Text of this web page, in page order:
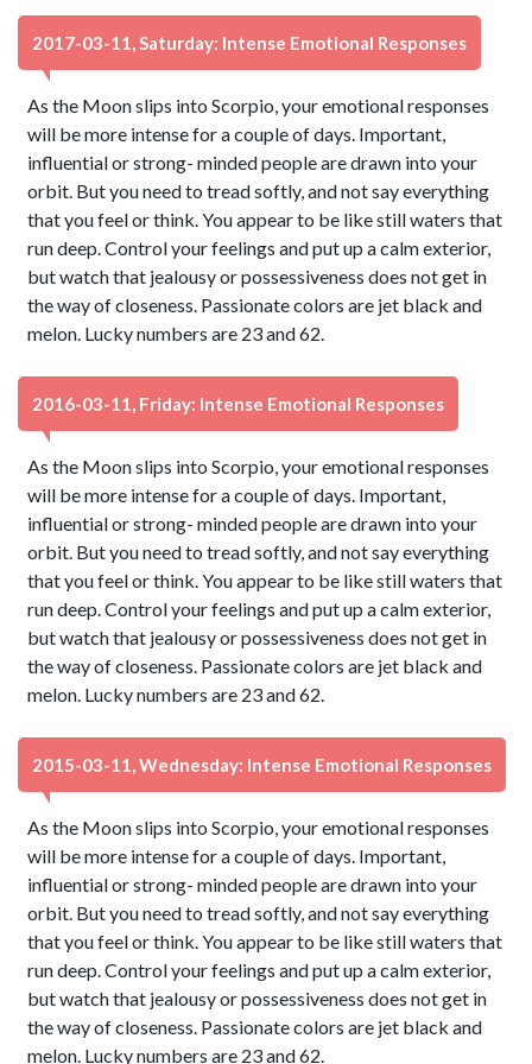
2017-03-11, Saturday: Intense Emotional Responses
As the Moon slips into Scorpio, your emotional responses
will be more intense for a couple of days. Important,
influential or strong- minded people are drawn into your
orbit. But you need to tread softly, and not say everything
that you feel or think. You appear to be like still waters that
run deep. Control your feelings and put up a calm exterior,
but watch that jealousy or possessiveness does not get in
the way of closeness. Passionate colors are jet black and
melon. Lucky numbers are 23 and 62.
2016-03-11, Friday: Intense Emotional Responses
As the Moon slips into Scorpio, your emotional responses
will be more intense for a couple of days. Important,
influential or strong- minded people are drawn into your
orbit. But you need to tread softly, and not say everything
that you feel or think. You appear to be like still waters that
run deep. Control your feelings and put up a calm exterior,
but watch that jealousy or possessiveness does not get in
the way of closeness. Passionate colors are jet black and
melon. Lucky numbers are 23 and 62.
2015-03-11, Wednesday: Intense Emotional Responses
As the Moon slips into Scorpio, your emotional responses
will be more intense for a couple of days. Important,
influential or strong- minded people are drawn into your
orbit. But you need to tread softly, and not say everything
that you feel or think. You appear to be like still waters that
run deep. Control your feelings and put up a calm exterior,
but watch that jealousy or possessiveness does not get in
the way of closeness. Passionate colors are jet black and
melon. Lucky numbers are 23 and 62.